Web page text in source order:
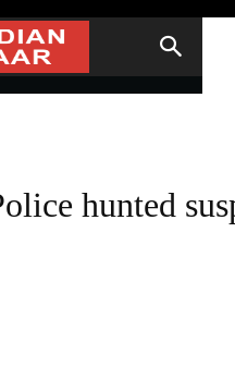
hunted